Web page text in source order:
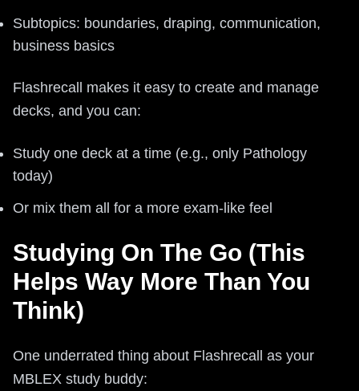
Subtopics: boundaries, draping, communication,
business basics
Flashrecall makes it easy to create and manage
decks, and you can:
Study one deck at a time (e.g., only Pathology
today)
Or mix them all for a more exam-like feel
Studying On The Go (This
Helps Way More Than You
Think)
One underrated thing about Flashrecall as your
MBLEX study buddy: